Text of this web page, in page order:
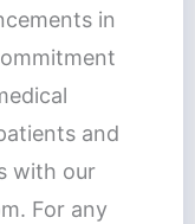
in
and
with our
For any